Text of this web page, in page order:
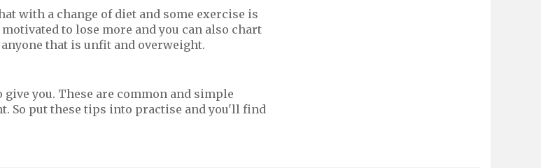
with a change of diet and some exercise is
to lose more and you can also chart
that is unfit and overweight.
you. These are common and simple
So put these tips into practise and you'll find